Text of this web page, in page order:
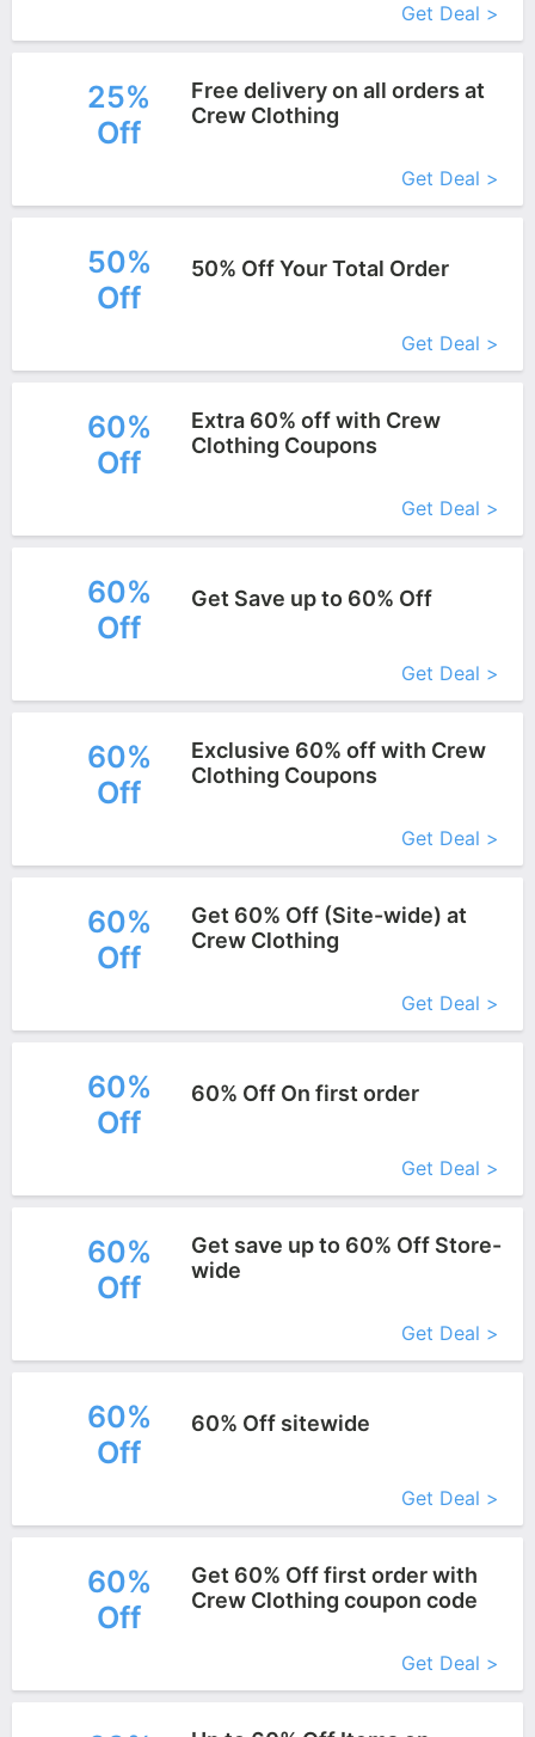
Get Deal >
25%
Off
Free delivery on all orders at
Crew Clothing
Get Deal >
50%
Off
50% Off Your Total Order
Get Deal >
60%
Off
Extra 60% off with Crew
Clothing Coupons
Get Deal >
60%
Off
Get Save up to 60% Off
Get Deal >
60%
Off
Exclusive 60% off with Crew
Clothing Coupons
Get Deal >
60%
Off
Get 60% Off (Site-wide) at
Crew Clothing
Get Deal >
60%
Off
60% Off On first order
Get Deal >
60%
Off
Get save up to 60% Off Store-
wide
Get Deal >
60%
Off
60% Off sitewide
Get Deal >
60%
Off
Get 60% Off first order with
Crew Clothing coupon code
Get Deal >